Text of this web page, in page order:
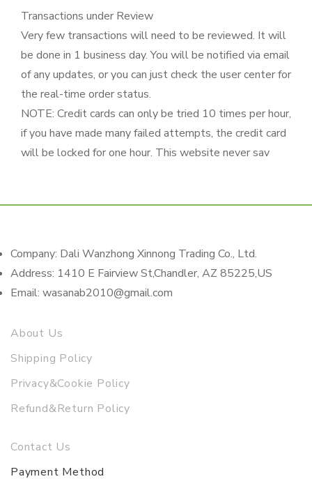
Transactions under Review
Very few transactions will need to be reviewed. It will
be done in 1 business day. You will be notified via email
of any updates, or you can just check the user center for
the real-time order status.
NOTE: Credit cards can only be tried 10 times per hour,
if you have made many failed attempts, the credit card
will be locked for one hour. This website never sav
Company: Dali Wanzhong Xinnong Trading Co., Ltd.
Address: 1410 E Fairview St,Chandler, AZ 85225,US
Email: wasanab2010@gmail.com
About Us
Shipping Policy
Privacy&Cookie Policy
Refund&Return Policy
Contact Us
Payment Method